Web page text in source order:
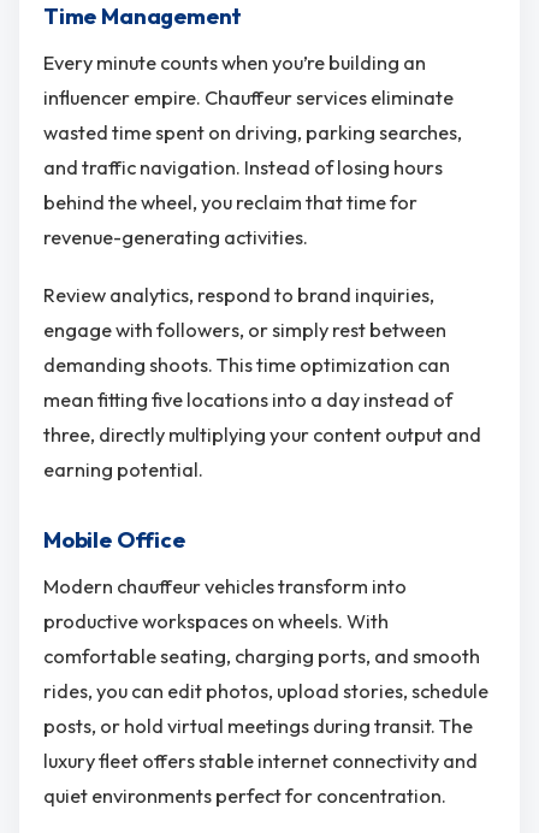
Time Management
Every minute counts when you’re building an
influencer empire. Chauffeur services eliminate
wasted time spent on driving, parking searches,
and traffic navigation. Instead of losing hours
behind the wheel, you reclaim that time for
revenue-generating activities.
Review analytics, respond to brand inquiries,
engage with followers, or simply rest between
demanding shoots. This time optimization can
mean fitting five locations into a day instead of
three, directly multiplying your content output and
earning potential.
Mobile Office
Modern chauffeur vehicles transform into
productive workspaces on wheels. With
comfortable seating, charging ports, and smooth
rides, you can edit photos, upload stories, schedule
posts, or hold virtual meetings during transit. The
luxury fleet offers stable internet connectivity and
quiet environments perfect for concentration.